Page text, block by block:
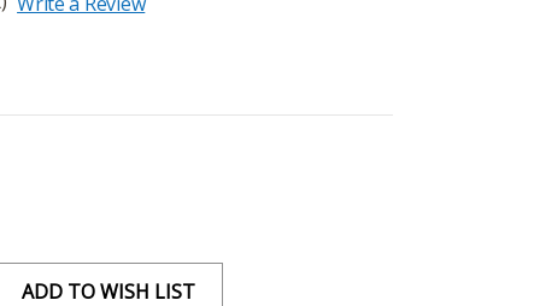
ADD TO WISH LIST